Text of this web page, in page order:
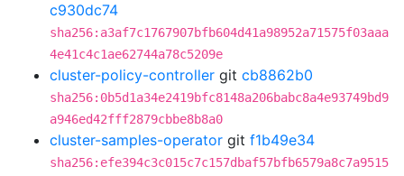
c930dc74
sha256:a3af7c1767907bfb604d41a98952a71575f03aaa
4e41c4c1ae62744a78c5209e
cluster-policy-controller git cb8862b0
sha256:0b5d1a34e2419bfc8148a206babc8a4e93749bd9
a946ed42fff2879cbbe8b8a0
cluster-samples-operator git f1b49e34
sha256:efe394c3c015c7c157dbaf57bfb6579a8c7a9515